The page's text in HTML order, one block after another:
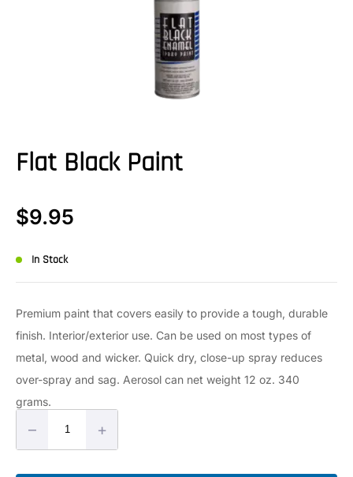
Flat Black Paint
$9.95
In Stock
Premium paint that covers easily to provide a tough, durable
finish. Interior/exterior use. Can be used on most types of
metal, wood and wicker. Quick dry, close-up spray reduces
over-spray and sag. Aerosol can net weight 12 oz. 340
grams.
– +